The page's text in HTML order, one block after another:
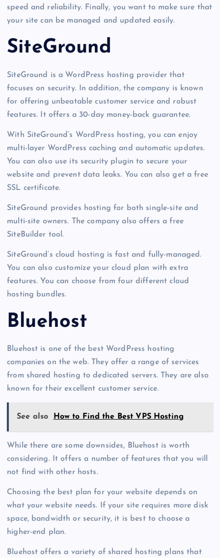
speed and reliability. Finally, you want to make sure that
your site can be managed and updated easily.
SiteGround
SiteGround is a WordPress hosting provider that
focuses on security. In addition, the company is known
for offering unbeatable customer service and robust
features. It offers a 30-day money-back guarantee.
With SiteGround’s WordPress hosting, you can enjoy
multi-layer WordPress caching and automatic updates.
You can also use its security plugin to secure your
website and prevent data leaks. You can also get a free
SSL certificate.
SiteGround provides hosting for both single-site and
multi-site owners. The company also offers a free
SiteBuilder tool.
SiteGround’s cloud hosting is fast and fully-managed.
You can also customize your cloud plan with extra
features. You can choose from four different cloud
hosting bundles.
Bluehost
Bluehost is one of the best WordPress hosting
companies on the web. They offer a range of services
from shared hosting to dedicated servers. They are also
known for their excellent customer service.
See also How to Find the Best VPS Hosting
While there are some downsides, Bluehost is worth
considering. It offers a number of features that you will
not find with other hosts.
Choosing the best plan for your website depends on
what your website needs. If your site requires more disk
space, bandwidth or security, it is best to choose a
higher-end plan.
Bluehost offers a variety of shared hosting plans that